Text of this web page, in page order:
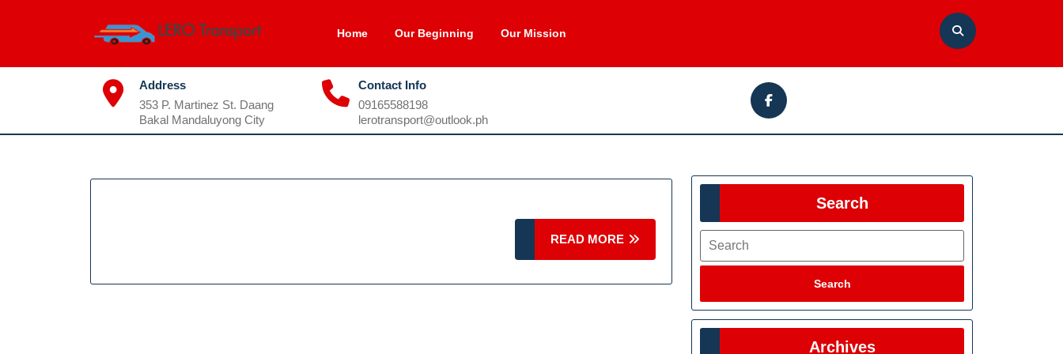
Home Our Beginning Our Mission
Address
353 P. Martinez St. Daang
Bakal Mandaluyong City
Contact Info
0916558819809165588198
lerotransport@outlook.phlerotransport@outlook.ph
READ MORE
MORE
Search
Search
Search
Archives